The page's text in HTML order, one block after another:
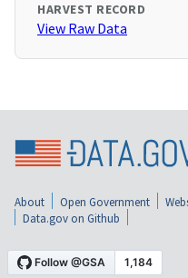
HARVEST RECORD
View Raw Data
About Open Government
Data.gov on Github